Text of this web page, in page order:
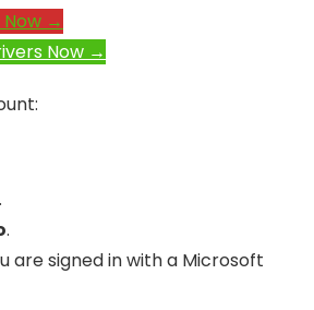
Now →
Now →
.
.
are signed in with a Microsoft